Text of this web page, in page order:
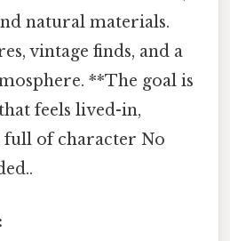
natural materials.
vintage finds, and a
**The goal is
feels lived-in,
of character No